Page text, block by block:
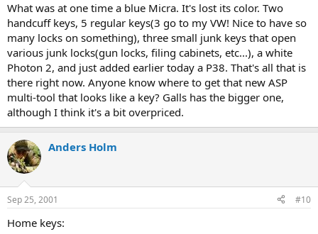
What was at one time a blue Micra. It's lost its color. Two
handcuff keys, 5 regular keys(3 go to my VW! Nice to have so
many locks on something), three small junk keys that open
various junk locks(gun locks, filing cabinets, etc...), a white
Photon 2, and just added earlier today a P38. That's all that is
there right now. Anyone know where to get that new ASP
multi-tool that looks like a key? Galls has the bigger one,
although I think it's a bit overpriced.
Anders Holm
Sep 25, 2001 #10
Home keys: